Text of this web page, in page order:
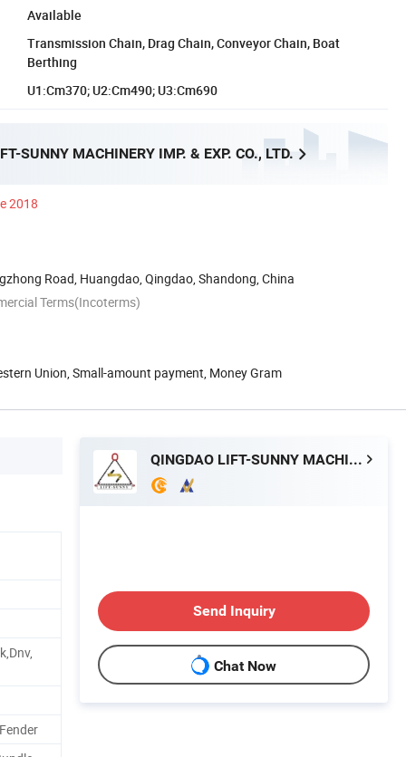
Available
Transmission Chain, Drag Chain, Conveyor Chain, Boat
Berthing
U1:Cm370; U2:Cm490; U3:Cm690
SUNNY MACHINERY IMP. & EXP. CO., LTD.
2018
Road, Huangdao, Qingdao, Shandong, China
Terms(Incoterms)
Union, Small-amount payment, Money Gram
QINGDAO LIFT-SUNNY MACHINERY IMP. & EXP. CO., LTD.
Send Inquiry
Chat Now